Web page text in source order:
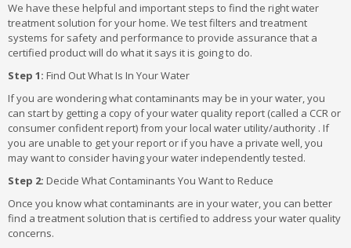
We have these helpful and important steps to find the right water
treatment solution for your home. We test filters and treatment
systems for safety and performance to provide assurance that a
certified product will do what it says it is going to do.
Step 1: Find Out What Is In Your Water
If you are wondering what contaminants may be in your water, you
can start by getting a copy of your water quality report (called a CCR or
consumer confident report) from your local water utility/authority . If
you are unable to get your report or if you have a private well, you
may want to consider having your water independently tested.
Step 2: Decide What Contaminants You Want to Reduce
Once you know what contaminants are in your water, you can better
find a treatment solution that is certified to address your water quality
concerns.